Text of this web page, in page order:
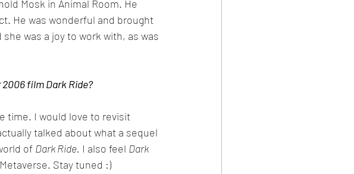
Mosk in Animal Room. He
He was wonderful and brought
was a joy to work with, as was
film Dark Ride?
time. I would love to revisit
talked about what a sequel
of Dark Ride. I also feel Dark
Stay tuned :)